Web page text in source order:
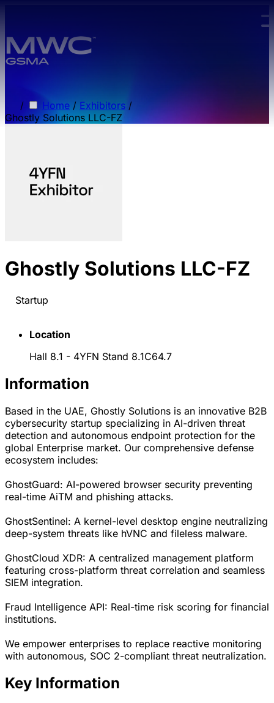
/ Home / Exhibitors /
Ghostly Solutions LLC-FZ
Ghostly Solutions LLC-FZ
Startup
Location
Hall 8.1 - 4YFN Stand 8.1C64.7
Information
Based in the UAE, Ghostly Solutions is an innovative B2B
cybersecurity startup specializing in AI-driven threat
detection and autonomous endpoint protection for the
global Enterprise market. Our comprehensive defense
ecosystem includes:
GhostGuard: AI-powered browser security preventing
real-time AiTM and phishing attacks.
GhostSentinel: A kernel-level desktop engine neutralizing
deep-system threats like hVNC and fileless malware.
GhostCloud XDR: A centralized management platform
featuring cross-platform threat correlation and seamless
SIEM integration.
Fraud Intelligence API: Real-time risk scoring for financial
institutions.
We empower enterprises to replace reactive monitoring
with autonomous, SOC 2-compliant threat neutralization.
Key Information